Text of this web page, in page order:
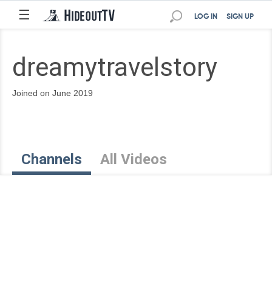
☰ SIGN UP
LOG IN
dreamytravelstory
Joined on June 2019
Channels All Videos